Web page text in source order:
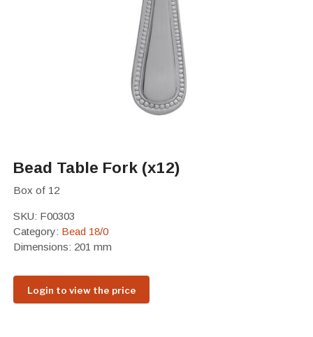
Bead Table Fork (x12)
Box of 12
SKU: F00303
Category: Bead 18/0
Dimensions: 201 mm
Login to view the price